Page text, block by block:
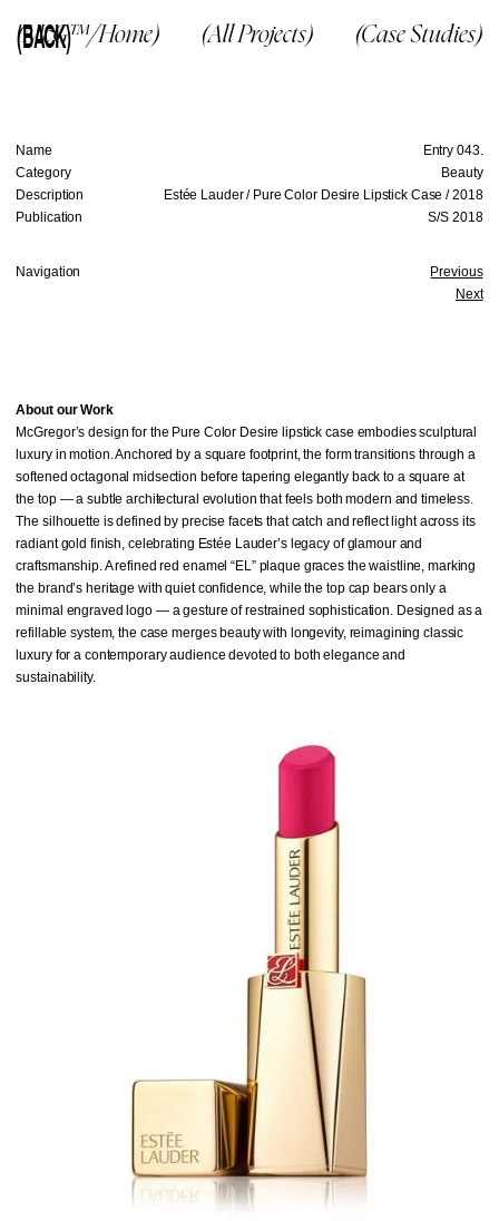
(McG™/Home) (All Projects) (Case Studies)
(BACK)
Name
Entry 043.
Category
Beauty
Description
Estée Lauder / Pure Color Desire Lipstick Case / 2018
Publication
S/S 2018
Navigation
Previous
Next
About our Work
McGregor’s design for the Pure Color Desire lipstick case embodies sculptural
luxury in motion. Anchored by a square footprint, the form transitions through a
softened octagonal midsection before tapering elegantly back to a square at
the top — a subtle architectural evolution that feels both modern and timeless.
The silhouette is defined by precise facets that catch and reflect light across its
radiant gold finish, celebrating Estée Lauder’s legacy of glamour and
craftsmanship. A refined red enamel “EL” plaque graces the waistline, marking
the brand’s heritage with quiet confidence, while the top cap bears only a
minimal engraved logo — a gesture of restrained sophistication. Designed as a
refillable system, the case merges beauty with longevity, reimagining classic
luxury for a contemporary audience devoted to both elegance and
sustainability.